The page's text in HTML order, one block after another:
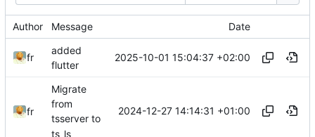
Author Message Date
fr
added
flutter
2025-10-01 15:04:37 +02:00
fr
Migrate
from
tsserver to
ts_ls
2024-12-27 14:14:31 +01:00